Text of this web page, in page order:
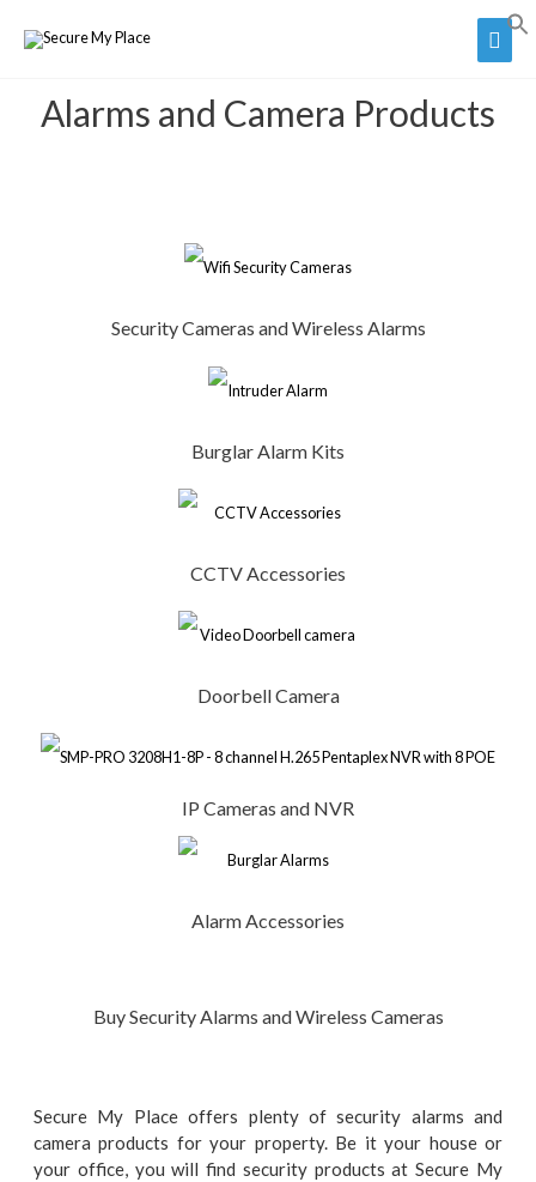
Alarms and Camera Products
Security Cameras and Wireless Alarms
Burglar Alarm Kits
CCTV Accessories
Doorbell Camera
IP Cameras and NVR
Alarm Accessories
Buy Security Alarms and Wireless Cameras
Secure My Place offers plenty of security alarms and
camera products for your property. Be it your house or
your office, you will find security products at Secure My